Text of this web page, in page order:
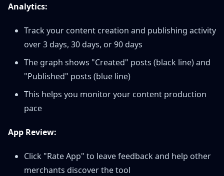
Analytics:
Track your content creation and publishing activity
over 3 days, 30 days, or 90 days
The graph shows "Created" posts (black line) and
"Published" posts (blue line)
This helps you monitor your content production
pace
App Review:
Click "Rate App" to leave feedback and help other
merchants discover the tool